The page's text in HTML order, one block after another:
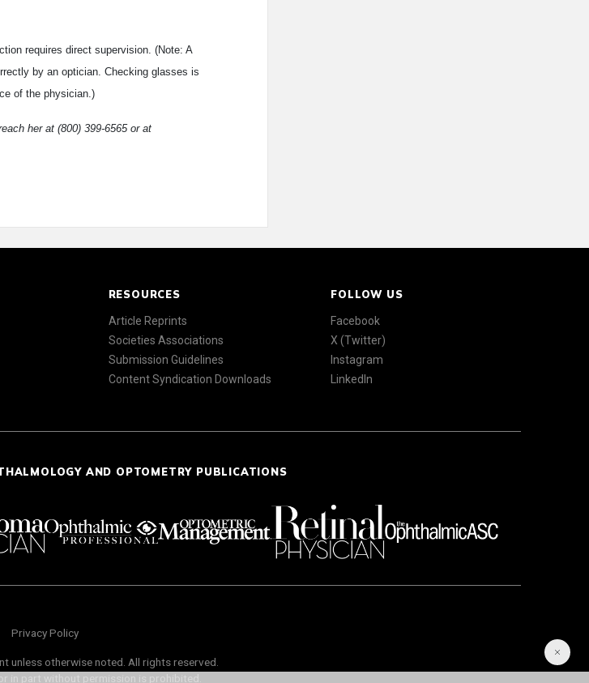
requires direct supervision. (Note: A
by an optician. Checking glasses is
of the physician.)
her at (800) 399-6565 or at
RESOURCES
Article Reprints
Societies Associations
Submission Guidelines
Content Syndication Downloads
FOLLOW US
Facebook
X (Twitter)
Instagram
LinkedIn
AND OPTOMETRY PUBLICATIONS
Privacy Policy
unless otherwise noted. All rights reserved.
in part without permission is prohibited.